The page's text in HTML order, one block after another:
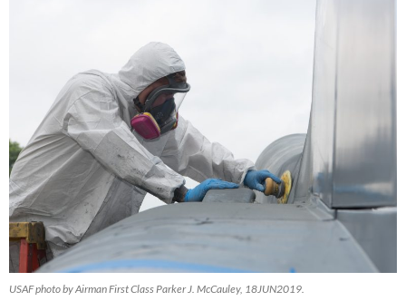
USAF photo by Airman First Class Parker J. McCauley, 18JUN2019.